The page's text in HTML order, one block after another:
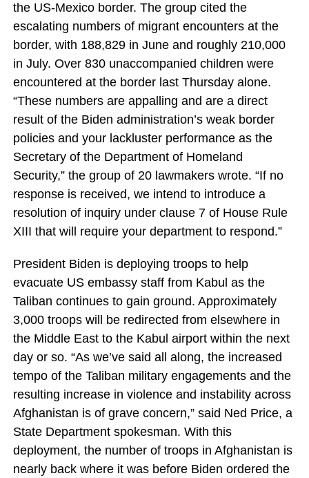
the US-Mexico border. The group cited the
escalating numbers of migrant encounters at the
border, with 188,829 in June and roughly 210,000
in July. Over 830 unaccompanied children were
encountered at the border last Thursday alone.
“These numbers are appalling and are a direct
result of the Biden administration’s weak border
policies and your lackluster performance as the
Secretary of the Department of Homeland
Security,” the group of 20 lawmakers wrote. “If no
response is received, we intend to introduce a
resolution of inquiry under clause 7 of House Rule
XIII that will require your department to respond.”
President Biden is deploying troops to help
evacuate US embassy staff from Kabul as the
Taliban continues to gain ground. Approximately
3,000 troops will be redirected from elsewhere in
the Middle East to the Kabul airport within the next
day or so. “As we’ve said all along, the increased
tempo of the Taliban military engagements and the
resulting increase in violence and instability across
Afghanistan is of grave concern,” said Ned Price, a
State Department spokesman. With this
deployment, the number of troops in Afghanistan is
nearly back where it was before Biden ordered the